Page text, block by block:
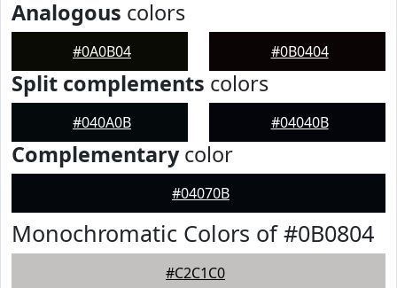
Analogous colors
#0A0B04 #0B0404
Split complements colors
#040A0B #04040B
Complementarycolor
#04070B
Monochromatic Colors of #0B0804
#C2C1C0